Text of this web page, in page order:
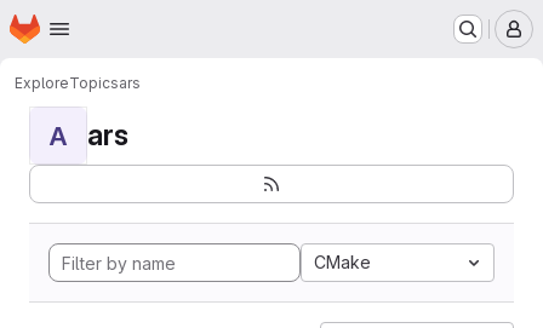
Skip to main content
Homepage
ExploreTopicsars
A ars
CMake